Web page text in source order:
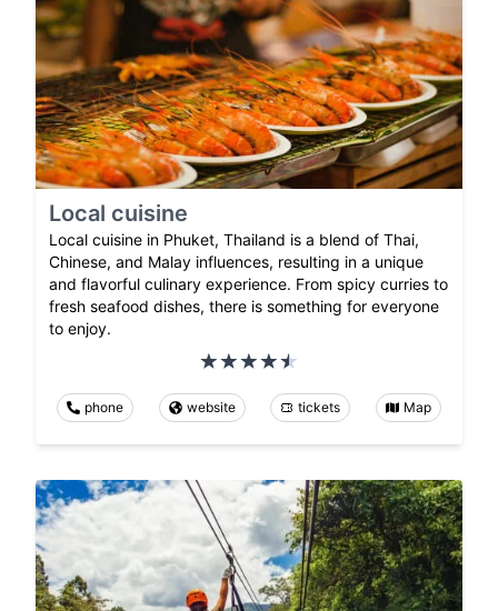
Local cuisine
Local cuisine in Phuket, Thailand is a blend of Thai,
Chinese, and Malay influences, resulting in a unique
and flavorful culinary experience. From spicy curries to
fresh seafood dishes, there is something for everyone
to enjoy.
phone website tickets Map